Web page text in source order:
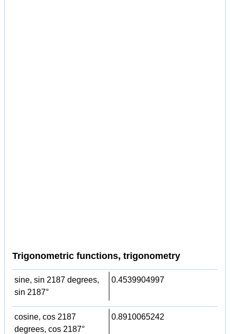
Trigonometric functions, trigonometry
sine, sin 2187 degrees,
sin 2187°
0.4539904997
cosine, cos 2187
degrees, cos 2187°
0.8910065242